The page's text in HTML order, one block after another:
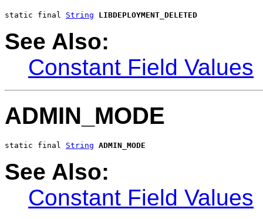
static final String LIBDEPLOYMENT_DELETED
See Also:
Constant Field Values
ADMIN_MODE
static final String ADMIN_MODE
See Also:
Constant Field Values